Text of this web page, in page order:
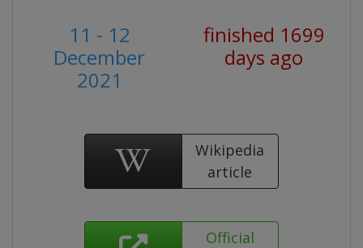
11 - 12
December
2021
finished 1699
days ago
Wikipedia
article
Official